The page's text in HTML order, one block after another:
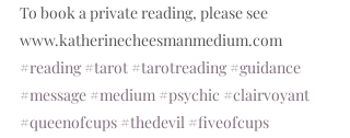
To book a private reading, please see
www.katherinecheesmanmedium.com
#reading #tarot #tarotreading #guidance
#message #medium #psychic #clairvoyant
#queenofcups #thedevil #fiveofcups